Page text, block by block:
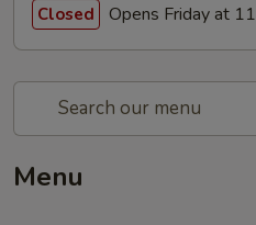
Closed Opens Friday at
Menu